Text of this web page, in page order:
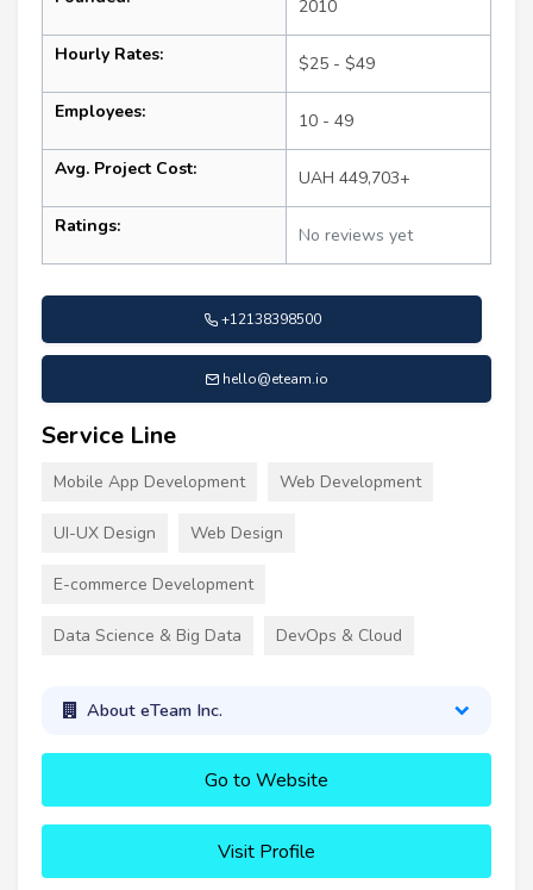
2010
Hourly Rates: $25 - $49
Employees: 10 - 49
Avg. Project Cost: UAH 449,703+
Ratings: No reviews yet
+12138398500
hello@eteam.io
Service Line
Mobile App Development Web Development
UI-UX Design Web Design
E-commerce Development
Data Science & Big Data DevOps & Cloud
About eTeam Inc.
Go to Website
Visit Profile